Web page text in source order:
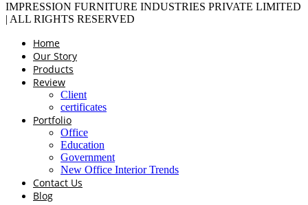
IMPRESSION FURNITURE INDUSTRIES PRIVATE LIMITED
| ALL RIGHTS RESERVED
Home
Our Story
Products
Review
Client
certificates
Portfolio
Office
Education
Government
New Office Interior Trends
Contact Us
Blog